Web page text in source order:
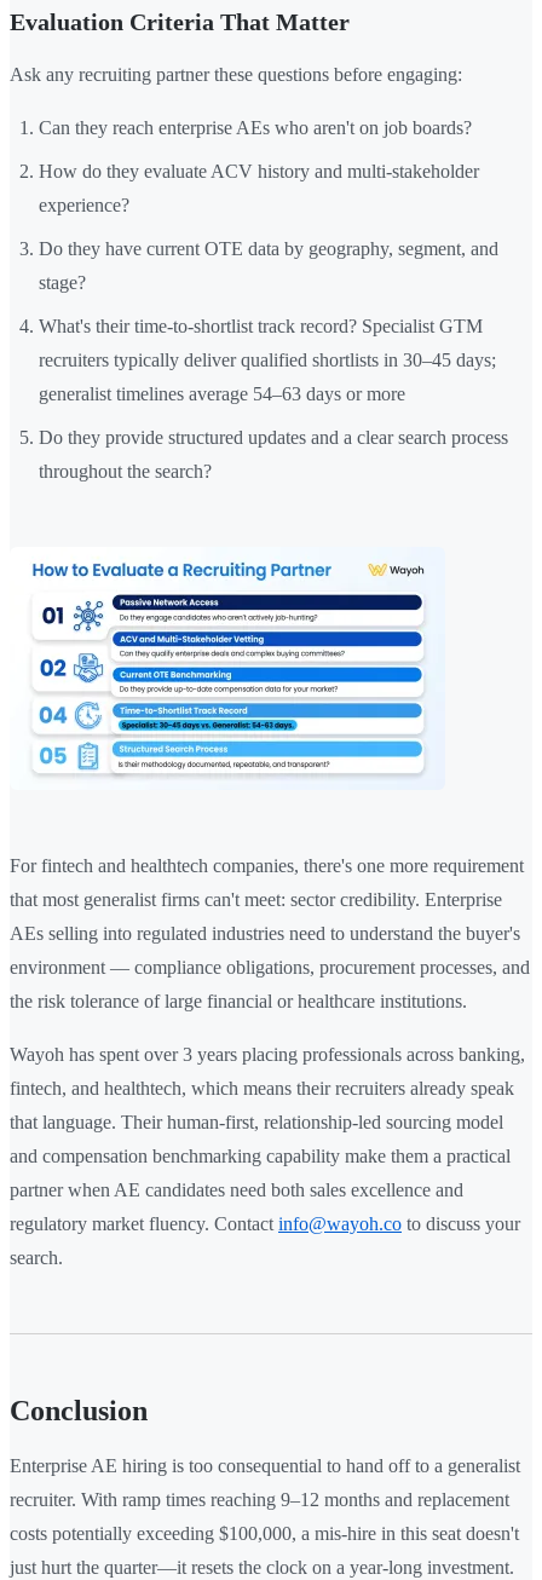
Evaluation Criteria That Matter
Ask any recruiting partner these questions before engaging:
Can they reach enterprise AEs who aren't on job boards?
How do they evaluate ACV history and multi-stakeholder
experience?
Do they have current OTE data by geography, segment, and
stage?
What's their time-to-shortlist track record? Specialist GTM
recruiters typically deliver qualified shortlists in 30–45 days;
generalist timelines average 54–63 days or more
Do they provide structured updates and a clear search process
throughout the search?
For fintech and healthtech companies, there's one more requirement
that most generalist firms can't meet: sector credibility. Enterprise
AEs selling into regulated industries need to understand the buyer's
environment — compliance obligations, procurement processes, and
the risk tolerance of large financial or healthcare institutions.
Wayoh has spent over 3 years placing professionals across banking,
fintech, and healthtech, which means their recruiters already speak
that language. Their human-first, relationship-led sourcing model
and compensation benchmarking capability make them a practical
partner when AE candidates need both sales excellence and
regulatory market fluency. Contact info@wayoh.co to discuss your
search.
Conclusion
Enterprise AE hiring is too consequential to hand off to a generalist
recruiter. With ramp times reaching 9–12 months and replacement
costs potentially exceeding $100,000, a mis-hire in this seat doesn't
just hurt the quarter—it resets the clock on a year-long investment.